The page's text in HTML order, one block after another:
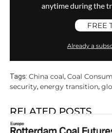
anytime during the
FREE
Already a
Tags: China coal, Coal
security, energy transition,
RELATED POSTS